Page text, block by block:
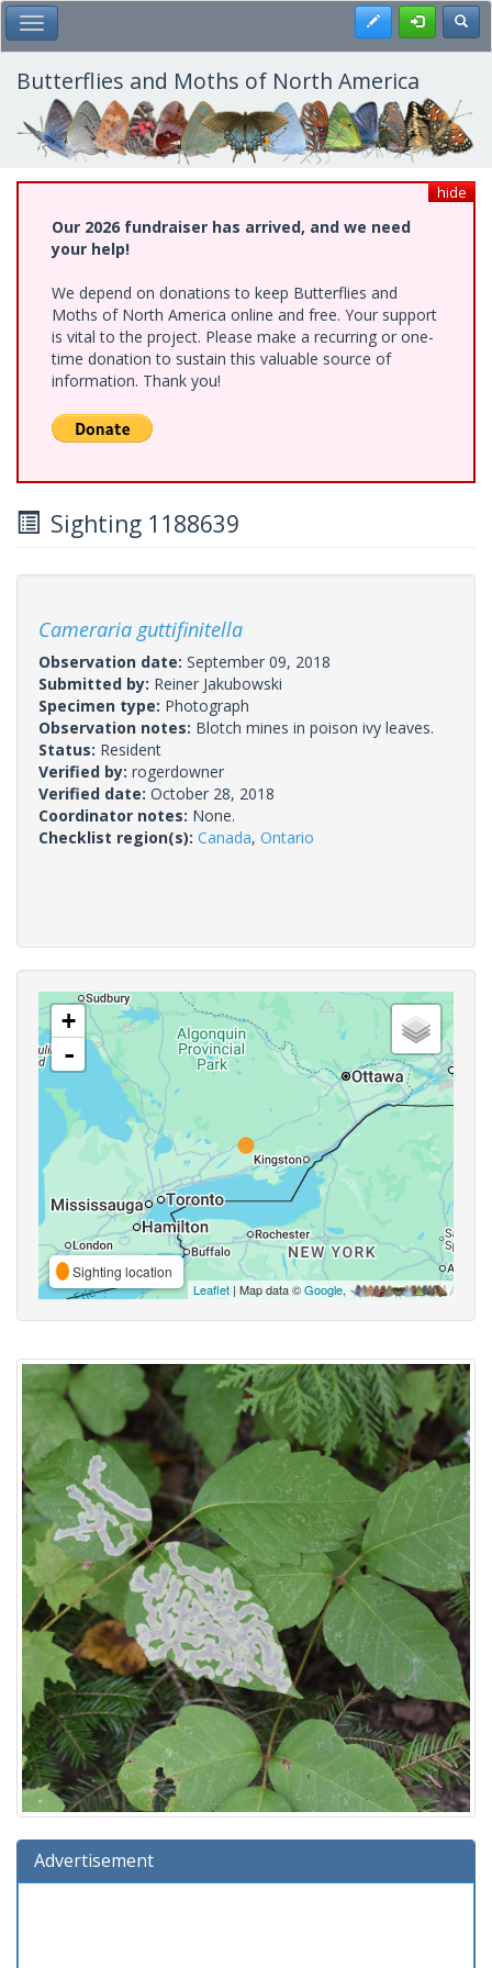
Skip
to
main
content
Toggle Main Menu Register
Butterflies and Moths of North America
hide
Our 2026 fundraiser has arrived, and we need
your help!
We depend on donations to keep Butterflies and
Moths of North America online and free. Your support
is vital to the project. Please make a recurring or one-
time donation to sustain this valuable source of
information. Thank you!
Sighting 1188639
Cameraria guttifinitella
Observation date: September 09, 2018
Submitted by: Reiner Jakubowski
Specimen type: Photograph
Observation notes: Blotch mines in poison ivy leaves.
Status: Resident
Verified by: rogerdowner
Verified date: October 28, 2018
Coordinator notes: None.
Checklist region(s): Canada, Ontario
+
-
Sighting location
Leaflet | Map data ©Google,
Advertisement